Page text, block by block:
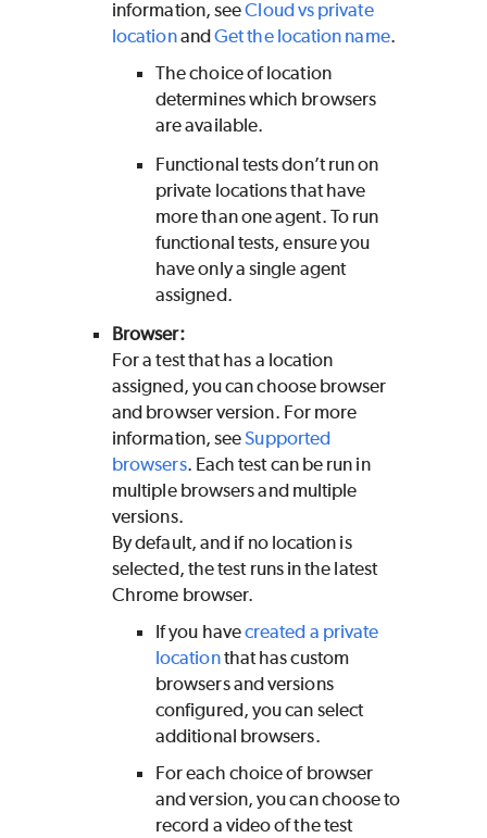
information, seeCloud vs private
locationandGet the location name.
The choice of location
determines which browsers
are available.
Functional tests don’t run on
private locations that have
more than one agent. To run
functional tests, ensure you
have only a single agent
assigned.
Browser:
For a test that has a location
assigned, you can choose browser
and browser version. For more
information, seeSupported
browsers. Each test can be run in
multiple browsers and multiple
versions.
By default, and if no location is
selected, the test runs in the latest
Chrome browser.
If you havecreated a private
locationthat has custom
browsers and versions
configured, you can select
additional browsers.
For each choice of browser
and version, you can choose to
record a video of the test